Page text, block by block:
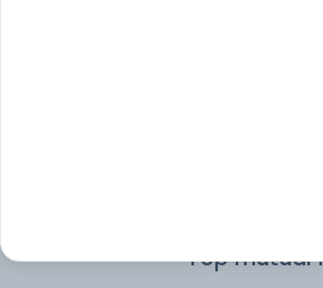
UTI Asset
Top mutual